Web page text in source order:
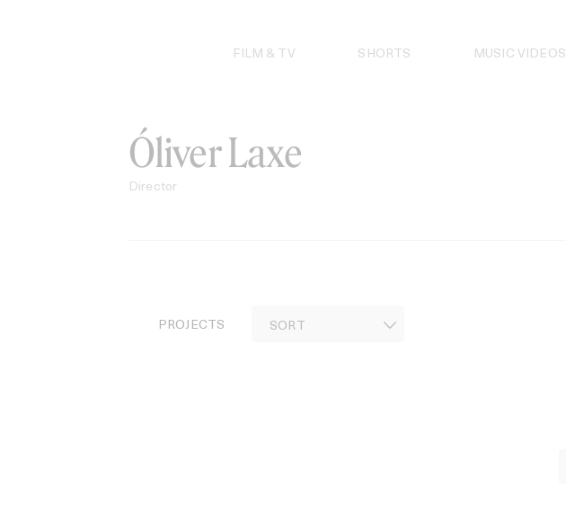
FILM & TV SHORTS MUSIC VIDEOS
Óliver Laxe
Director
PROJECTS